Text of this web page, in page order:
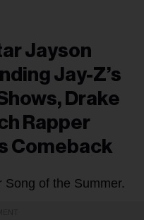
Jayson
Jay-Z’s
Drake
Rapper
Comeback
of the Summer.